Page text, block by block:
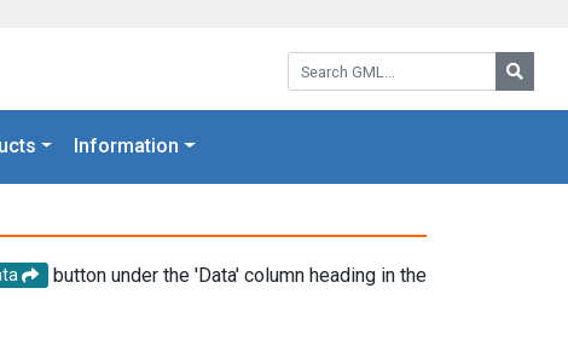
Search GML:
Information
button under the 'Data' column heading in the